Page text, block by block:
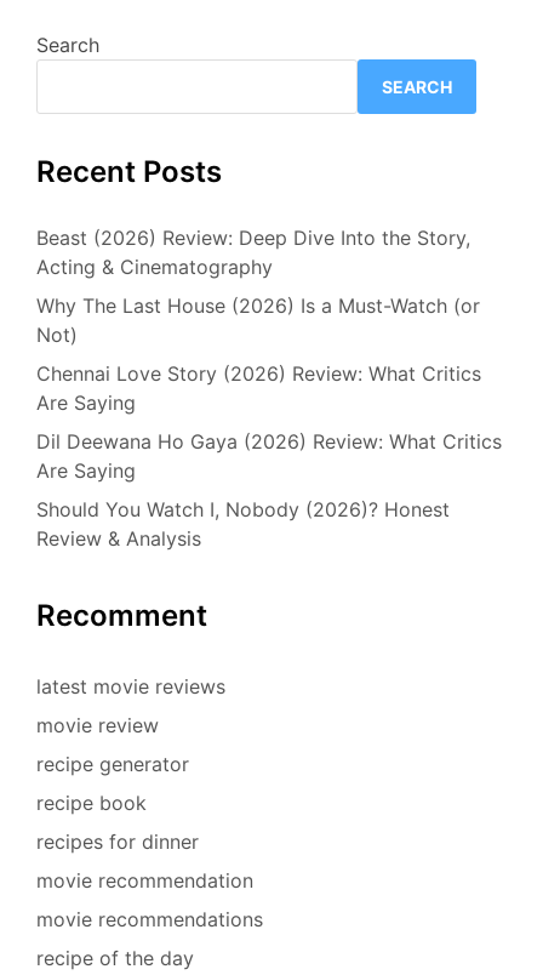
Search
SEARCH
Recent Posts
Beast (2026) Review: Deep Dive Into the Story,
Acting & Cinematography
Why The Last House (2026) Is a Must-Watch (or
Not)
Chennai Love Story (2026) Review: What Critics
Are Saying
Dil Deewana Ho Gaya (2026) Review: What Critics
Are Saying
Should You Watch I, Nobody (2026)? Honest
Review & Analysis
Recomment
latest movie reviews
movie review
recipe generator
recipe book
recipes for dinner
movie recommendation
movie recommendations
recipe of the day